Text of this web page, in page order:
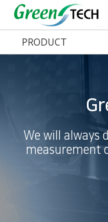
PRODUCT
We will always
measurement